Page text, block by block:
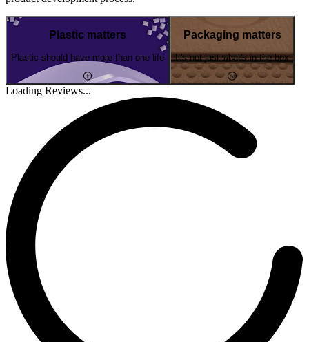
Plastic matters
Plastic should have more than one life
Packaging matters
It's not just what's in the box
Loading Reviews...